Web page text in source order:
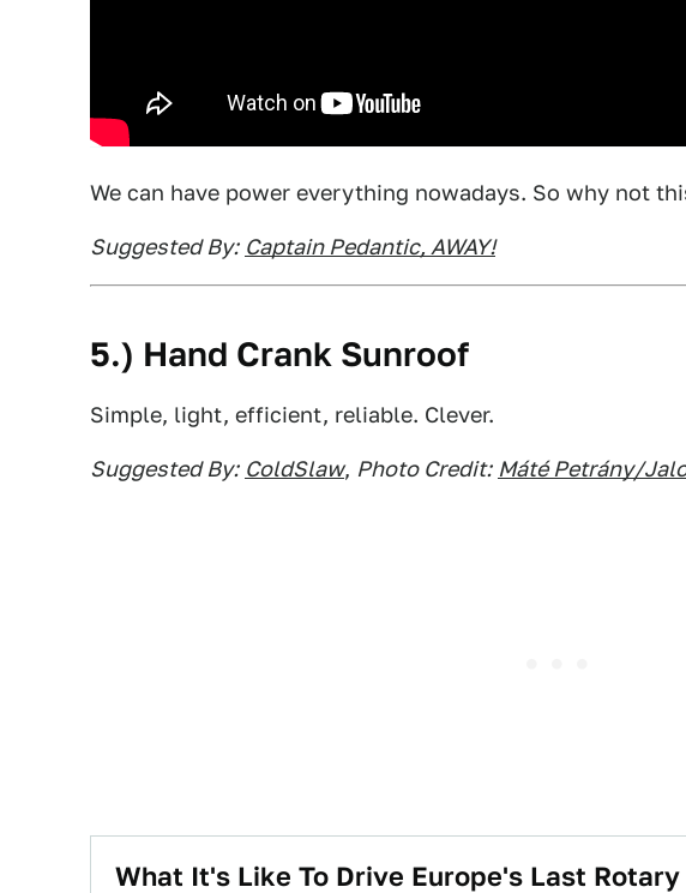
We can have power everything nowadays. So why not
Suggested By: Captain Pedantic, AWAY!
5.) Hand Crank Sunroof
Simple, light, efficient, reliable. Clever.
Suggested By: ColdSlaw, Photo Credit: Máté Petrány/
What It's Like To Drive Europe's Last